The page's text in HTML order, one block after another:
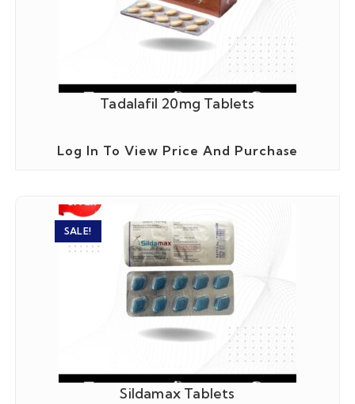
Tadalafil 20mg Tablets
Log In To View Price And Purchase
SALE!
Sildamax Tablets